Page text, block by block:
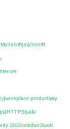
productivity
2022october3web